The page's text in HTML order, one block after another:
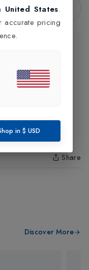
Share
Discover More
United States.
accurate pricing
in $ USD